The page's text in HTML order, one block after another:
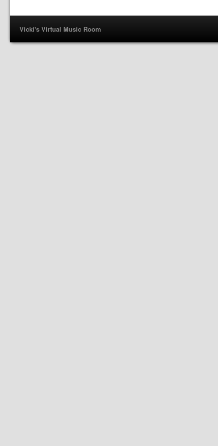
Vicki's Virtual Music Room